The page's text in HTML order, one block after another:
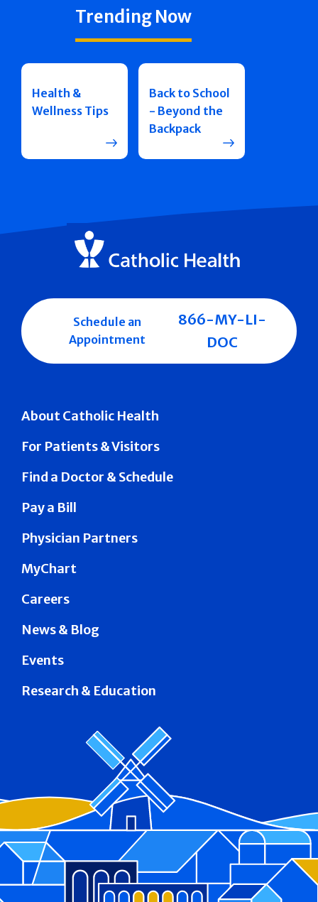
Trending Now
Health &
Wellness Tips
Back to School
- Beyond the
Backpack
About Catholic Health
For Patients & Visitors
Find a Doctor & Schedule
Pay a Bill
Physician Partners
MyChart
Careers
News & Blog
Events
Research & Education
Schedule an
Appointment
866-MY-LI-
DOC